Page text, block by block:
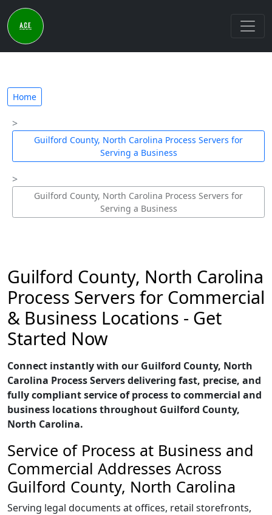
Home
Guilford County, North Carolina Process Servers for
Serving a Business
Guilford County, North Carolina Process Servers for
Serving a Business
Guilford County, North Carolina
Process Servers for Commercial
& Business Locations - Get
Started Now
Connect instantly with our Guilford County, North
Carolina Process Servers delivering fast, precise, and
fully compliant service of process to commercial and
business locations throughout Guilford County,
North Carolina.
Service of Process at Business and
Commercial Addresses Across
Guilford County, North Carolina
Serving legal documents at offices, retail storefronts,